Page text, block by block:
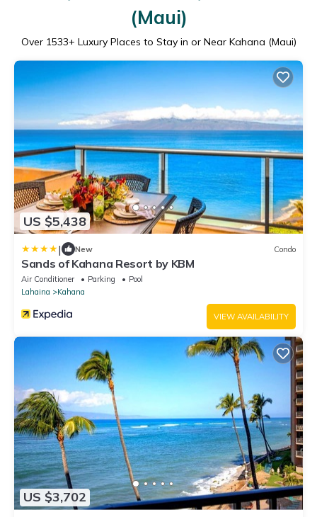
(Maui)
Over 1533+ Luxury Places to Stay in or Near Kahana (Maui)
US $5,438
| New Condo
Sands of Kahana Resort by KBM
Air Conditioner Parking
Pool
Lahaina
Kahana
VIEW AVAILABILITY
US $3,702